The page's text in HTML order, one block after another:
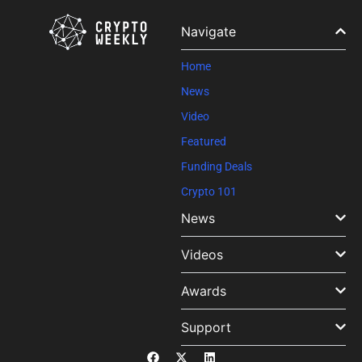
Navigate
Home
News
Video
Featured
Funding Deals
Crypto 101
News
Videos
Awards
Support